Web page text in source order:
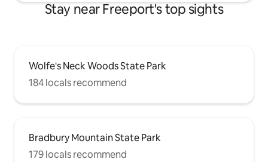
Stay near Freeport's top sights
Wolfe's Neck Woods State Park
184 locals recommend
Bradbury Mountain State Park
179 locals recommend